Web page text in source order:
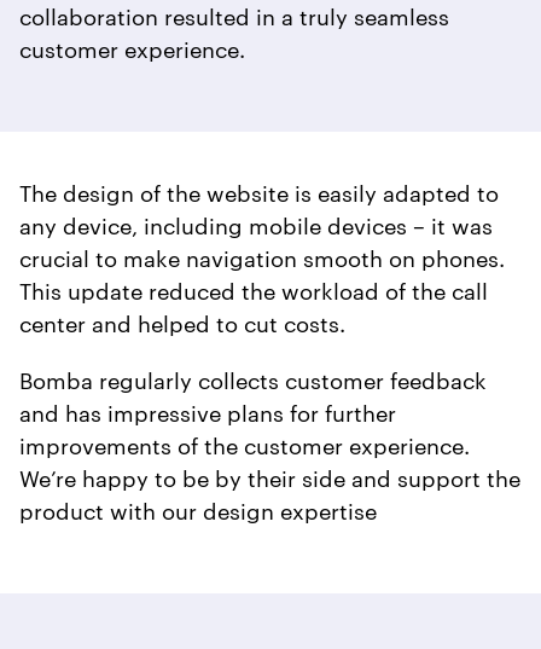
collaboration resulted in a truly seamless
customer experience.
The design of the website is easily adapted to
any device, including mobile devices – it was
crucial to make navigation smooth on phones.
This update reduced the workload of the call
center and helped to cut costs.
Bomba regularly collects customer feedback
and has impressive plans for further
improvements of the customer experience.
We’re happy to be by their side and support the
product with our design expertise